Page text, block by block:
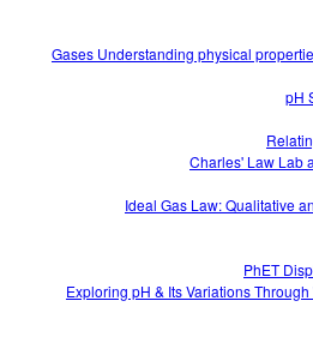
Gases Understanding physical
pH
Charles' Law Lab
Ideal Gas Law: Qualitative
PhET
Exploring pH & Its Variations